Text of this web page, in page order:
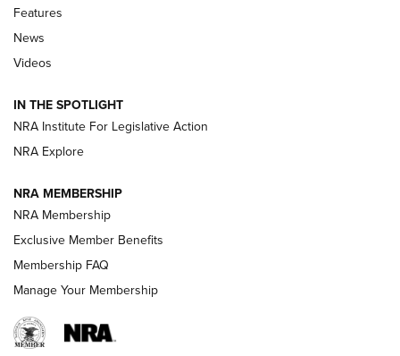
Polish to Rimfire Steel | An NRA Shooting Sports Journal
Magazine Storage | An NRA Shooting Sports Journal
NEWS NEWS
REVIEWS
Features
News
Videos
IN THE SPOTLIGHT
NRA Institute For Legislative Action
NRA Explore
NRA MEMBERSHIP
NRA Membership
Exclusive Member Benefits
Membership FAQ
Manage Your Membership